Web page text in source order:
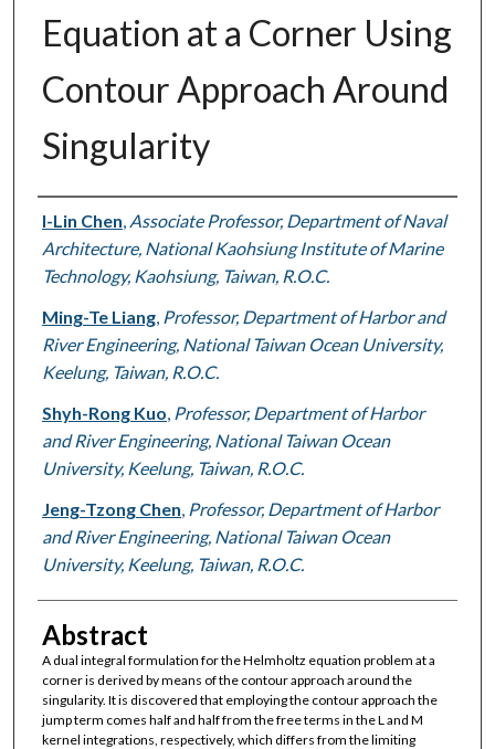
Equation at a Corner Using
Contour Approach Around
Singularity
Authors
I-Lin Chen Associate Professor, Department of Naval
Architecture, National Kaohsiung Institute of Marine
Technology, Kaohsiung, Taiwan, R.O.C.
Ming-Te Liang, Professor, Department of Harbor and
River Engineering, National Taiwan Ocean University,
Keelung, Taiwan, R.O.C.
Shyh-Rong Kuo Professor, Department of Harbor
and River Engineering, National Taiwan Ocean
University, Keelung, Taiwan, R.O.C.
Jeng-Tzong Chen Professor, Department of Harbor
and River Engineering, National Taiwan Ocean
University, Keelung, Taiwan, R.O.C.
Abstract
A dual integral formulation for the Helmholtz equation problem at a
corner is derived by means of the contour approach around the
singularity. It is discovered that employing the contour approach the
jump term comes half and half from the free terms in the L and M
kernel integrations, respectively, which differs from the limiting